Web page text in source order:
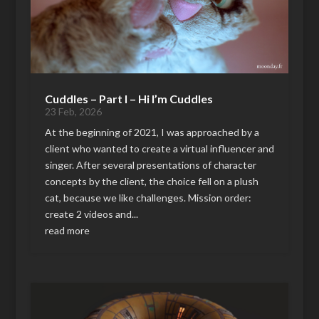
Cuddles – Part I – Hi I’m Cuddles
23 Feb, 2026
At the beginning of 2021, I was approached by a
client who wanted to create a virtual influencer and
singer. After several presentations of character
concepts by the client, the choice fell on a plush
cat, because we like challenges. Mission order:
create 2 videos and...
read more